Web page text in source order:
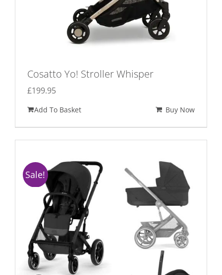
Cosatto Yo! Stroller Whisper
£199.95
Add To Basket Buy Now
Sale!